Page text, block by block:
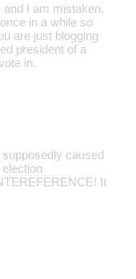
and I am mistaken,
in a while so
are just blogging
president of a
in.
caused
It